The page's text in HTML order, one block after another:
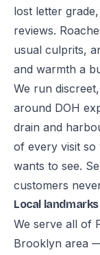
lost letter
reviews.
usual culprits,
and warmth a
We run
around DOH
drain and
of every visit
wants to see.
customers
Local
We serve all of
Brooklyn area